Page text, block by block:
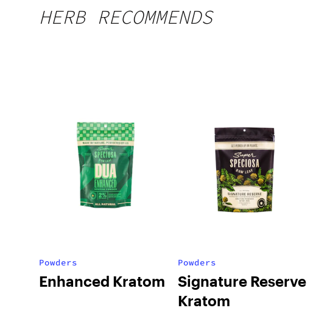
HERB RECOMMENDS
Powders
Enhanced Kratom
Powders
Signature Reserve
Kratom